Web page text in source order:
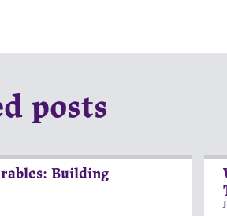
posts
Building